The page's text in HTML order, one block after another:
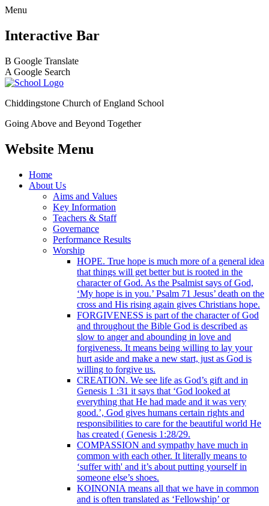
Menu
Interactive Bar
B Google Translate
A Google Search
Chiddingstone Church of England School
Going Above and Beyond Together
Website Menu
Home
About Us
Aims and Values
Key Information
Teachers & Staff
Governance
Performance Results
Worship
HOPE. True hope is much more of a general idea
that things will get better but is rooted in the
character of God. As the Psalmist says of God,
‘My hope is in you.’ Psalm 71 Jesus’ death on the
cross and His rising again gives Christians hope.
FORGIVENESS is part of the character of God
and throughout the Bible God is described as
slow to anger and abounding in love and
forgiveness. It means being willing to lay your
hurt aside and make a new start, just as God is
willing to forgive us.
CREATION. We see life as God’s gift and in
Genesis 1 :31 it says that ‘God looked at
everything that He had made and it was very
good.’, God gives humans certain rights and
responsibilities to care for the beautiful world He
has created ( Genesis 1:28/29.
COMPASSION and sympathy have much in
common with each other. It literally means to
‘suffer with' and it’s about putting yourself in
someone else’s shoes.
KOINONIA means all that we have in common
and is often translated as ‘Fellowship’ or